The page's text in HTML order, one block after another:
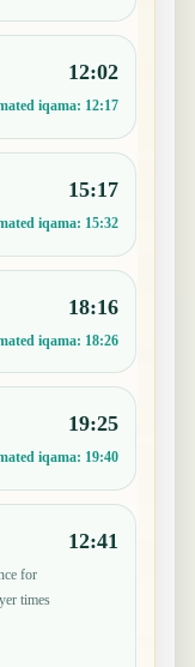
12:02
iqama: 12:17
15:17
iqama: 15:32
18:16
iqama: 18:26
19:25
iqama: 19:40
for
times
12:41